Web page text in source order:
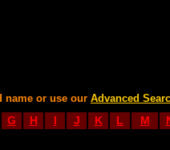
name or use our Advanced
G H I J K L M